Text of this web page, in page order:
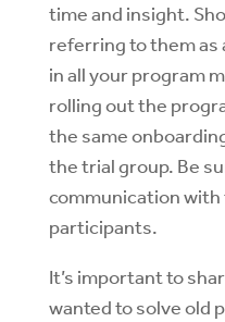
time and insight.
referring to them as
in all your program
rolling out the
the same
the trial group. Be
communication
participants.
It’s important to
wanted to solve old